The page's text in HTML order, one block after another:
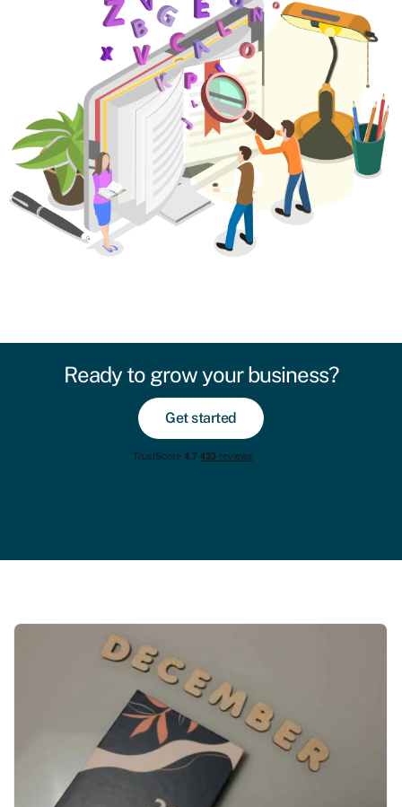
Ready to grow your business?
Get started